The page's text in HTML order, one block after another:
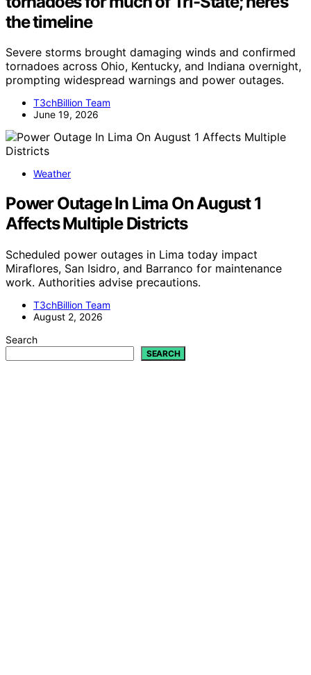
the timeline
Severe storms brought damaging winds and confirmed
tornadoes across Ohio, Kentucky, and Indiana overnight,
prompting widespread warnings and power outages.
T3chBillion Team
June 19, 2026
Weather
Power Outage In Lima On August 1
Affects Multiple Districts
Scheduled power outages in Lima today impact
Miraflores, San Isidro, and Barranco for maintenance
work. Authorities advise precautions.
T3chBillion Team
August 2, 2026
Search
SEARCH